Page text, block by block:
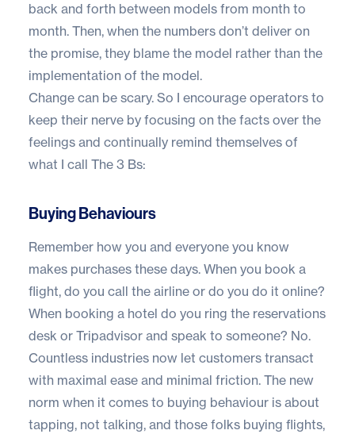
back and forth between models from month to
month. Then, when the numbers don’t deliver on
the promise, they blame the model rather than the
implementation of the model.
Change can be scary. So I encourage operators to
keep their nerve by focusing on the facts over the
feelings and continually remind themselves of
what I call The 3 Bs:
Buying Behaviours
Remember how you and everyone you know
makes purchases these days. When you book a
flight, do you call the airline or do you do it online?
When booking a hotel do you ring the reservations
desk or Tripadvisor and speak to someone? No.
Countless industries now let customers transact
with maximal ease and minimal friction. The new
norm when it comes to buying behaviour is about
tapping, not talking, and those folks buying flights,